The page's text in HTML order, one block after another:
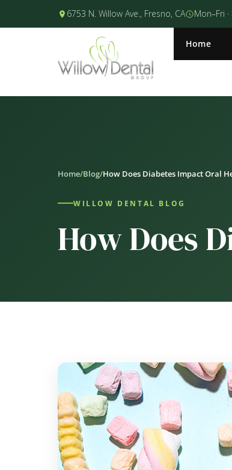
6753 N. Willow Ave., Fresno, CA Mon–Fri
Home
Home/Blog/How Does Diabetes Impact Oral
WILLOW DENTAL BLOG
How Does